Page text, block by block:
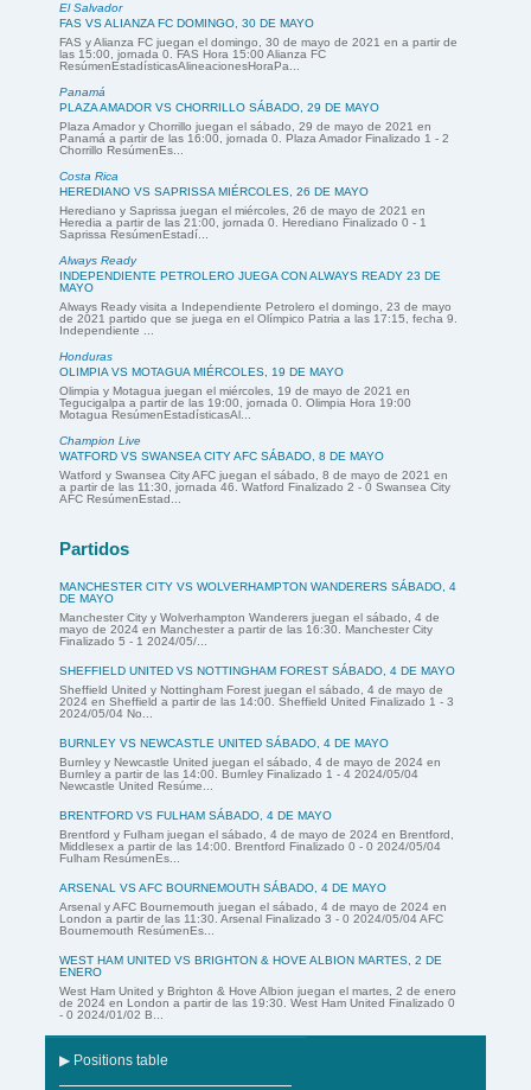
El Salvador
FAS VS ALIANZA FC DOMINGO, 30 DE MAYO
FAS y Alianza FC juegan el domingo, 30 de mayo de 2021 en a partir de
las 15:00, jornada 0. FAS Hora 15:00 Alianza FC
ResúmenEstadísticasAlineacionesHoraPa...
Panamá
PLAZA AMADOR VS CHORRILLO SÁBADO, 29 DE MAYO
Plaza Amador y Chorrillo juegan el sábado, 29 de mayo de 2021 en
Panamá a partir de las 16:00, jornada 0. Plaza Amador Finalizado 1 - 2
Chorrillo ResúmenEs...
Costa Rica
HEREDIANO VS SAPRISSA MIÉRCOLES, 26 DE MAYO
Herediano y Saprissa juegan el miércoles, 26 de mayo de 2021 en
Heredia a partir de las 21:00, jornada 0. Herediano Finalizado 0 - 1
Saprissa ResúmenEstadí...
Always Ready
INDEPENDIENTE PETROLERO JUEGA CON ALWAYS READY 23 DE
MAYO
Always Ready visita a Independiente Petrolero el domingo, 23 de mayo
de 2021 partido que se juega en el Olímpico Patria a las 17:15, fecha 9.
Independiente ...
Honduras
OLIMPIA VS MOTAGUA MIÉRCOLES, 19 DE MAYO
Olimpia y Motagua juegan el miércoles, 19 de mayo de 2021 en
Tegucigalpa a partir de las 19:00, jornada 0. Olimpia Hora 19:00
Motagua ResúmenEstadísticasAl...
Champion Live
WATFORD VS SWANSEA CITY AFC SÁBADO, 8 DE MAYO
Watford y Swansea City AFC juegan el sábado, 8 de mayo de 2021 en
a partir de las 11:30, jornada 46. Watford Finalizado 2 - 0 Swansea City
AFC ResúmenEstad...
Partidos
MANCHESTER CITY VS WOLVERHAMPTON WANDERERS SÁBADO, 4
DE MAYO
Manchester City y Wolverhampton Wanderers juegan el sábado, 4 de
mayo de 2024 en Manchester a partir de las 16:30. Manchester City
Finalizado 5 - 1 2024/05/...
SHEFFIELD UNITED VS NOTTINGHAM FOREST SÁBADO, 4 DE MAYO
Sheffield United y Nottingham Forest juegan el sábado, 4 de mayo de
2024 en Sheffield a partir de las 14:00. Sheffield United Finalizado 1 - 3
2024/05/04 No...
BURNLEY VS NEWCASTLE UNITED SÁBADO, 4 DE MAYO
Burnley y Newcastle United juegan el sábado, 4 de mayo de 2024 en
Burnley a partir de las 14:00. Burnley Finalizado 1 - 4 2024/05/04
Newcastle United Resúme...
BRENTFORD VS FULHAM SÁBADO, 4 DE MAYO
Brentford y Fulham juegan el sábado, 4 de mayo de 2024 en Brentford,
Middlesex a partir de las 14:00. Brentford Finalizado 0 - 0 2024/05/04
Fulham ResúmenEs...
ARSENAL VS AFC BOURNEMOUTH SÁBADO, 4 DE MAYO
Arsenal y AFC Bournemouth juegan el sábado, 4 de mayo de 2024 en
London a partir de las 11:30. Arsenal Finalizado 3 - 0 2024/05/04 AFC
Bournemouth ResúmenEs...
WEST HAM UNITED VS BRIGHTON & HOVE ALBION MARTES, 2 DE
ENERO
West Ham United y Brighton & Hove Albion juegan el martes, 2 de enero
de 2024 en London a partir de las 19:30. West Ham United Finalizado 0
- 0 2024/01/02 B...
▶ Positions table